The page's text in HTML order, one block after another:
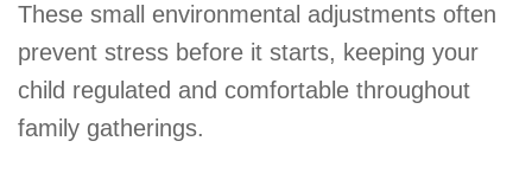
These small environmental adjustments often
prevent stress before it starts, keeping your
child regulated and comfortable throughout
family gatherings.